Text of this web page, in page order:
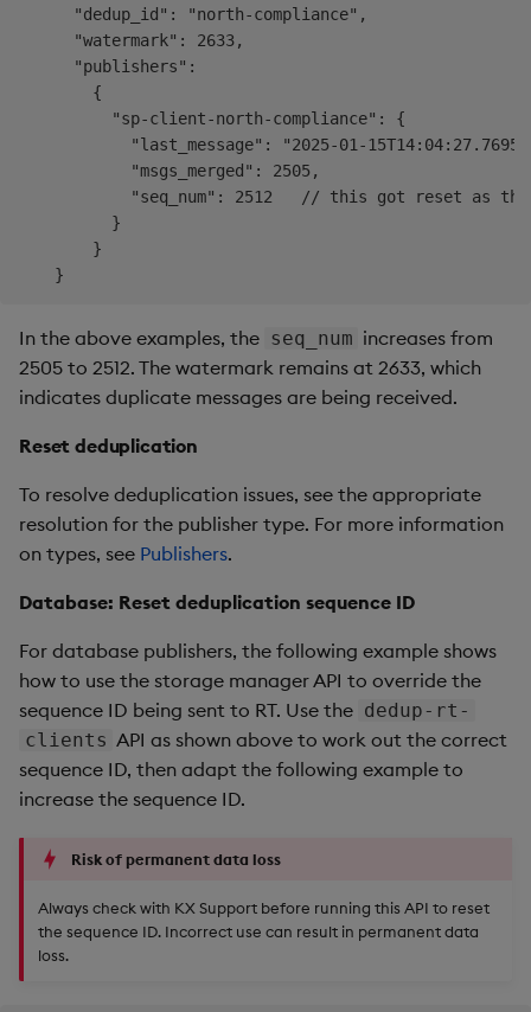
      "dedup_id": "north-compliance",
      "watermark": 2633,
      "publishers":
        {
          "sp-client-north-compliance": {
"last_message": "2025-01-
            "msgs_merged": 2505,
"seq_num": 2512   // this got reset as
          }
        }
In the above examples, the seq_num increases from
2505 to 2512. The watermark remains at 2633, which
indicates duplicate messages are being received.
Reset deduplication
To resolve deduplication issues, see the appropriate
resolution for the publisher type. For more information
on types, see Publishers.
Database: Reset deduplication sequence ID
For database publishers, the following example shows
how to use the storage manager API to override the
sequence ID being sent to RT. Use the dedup-rt-
clients API as shown above to work out the correct
sequence ID, then adapt the following example to
increase the sequence ID.
Risk of permanent data loss
Always check with KX Support before running this API to reset
the sequence ID. Incorrect use can result in permanent data
loss.